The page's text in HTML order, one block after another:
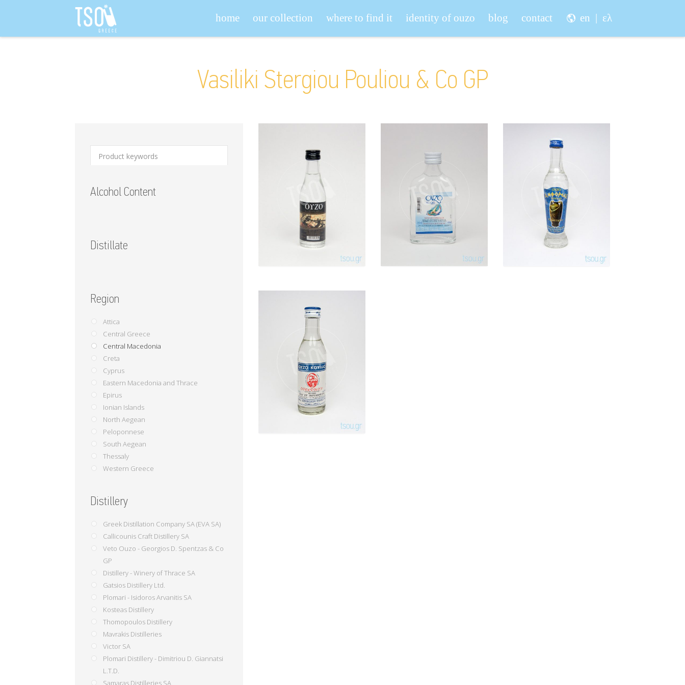
home our collection where to find it identity of ouzo blog contact en ελ
Search for:
Vasiliki Stergiou Pouliou & Co GP
Alcohol Content
Distillate
Region
Attica
Central Greece
Central Macedonia
Creta
Cyprus
Eastern Macedonia and Thrace
Epirus
Ionian Islands
North Aegean
Peloponnese
South Aegean
Thessaly
Western Greece
Distillery
Greek Distillation Company SA (EVA SA)
Callicounis Craft Distillery SA
Veto Ouzo - Georgios D. Spentzas & Co
GP
Distillery - Winery of Thrace SA
Gatsios Distillery Ltd.
Plomari - Isidoros Arvanitis SA
Kosteas Distillery
Thomopoulos Distillery
Mavrakis Distilleries
Victor SA
Plomari Distillery - Dimitriou D. Giannatsi
L.T.D.
Samaras Distilleries SA
Koulas Archaies
Parastaseis
Koulas Karavaki Amforeas
Koulas